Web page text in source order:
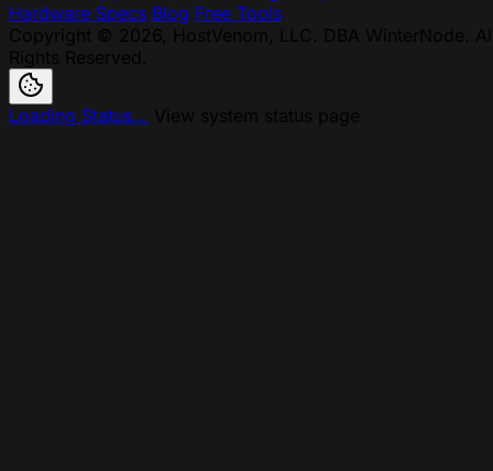
Hardware Specs Blog Free Tools
Loading Status...